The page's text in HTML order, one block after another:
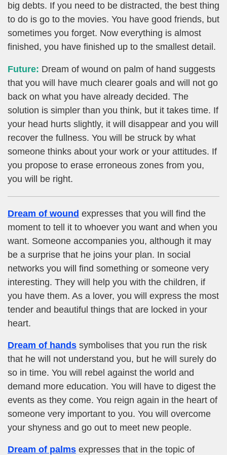
big debts. If you need to be distracted, the best thing
to do is go to the movies. You have good friends, but
sometimes you forget. Now everything is almost
finished, you have finished up to the smallest detail.
Future: Dream of wound on palm of hand suggests
that you will have much clearer goals and will not go
back on what you have already decided. The
solution is simpler than you think, but it takes time. If
your head hurts slightly, it will disappear and you will
recover the fullness. You will be struck by what
someone thinks about your work or your attitudes. If
you propose to erase erroneous zones from you,
you will be right.
Dream of wound expresses that you will find the
moment to tell it to whoever you want and when you
want. Someone accompanies you, although it may
be a surprise that he joins your plan. In social
networks you will find something or someone very
interesting. They will help you with the children, if
you have them. As a lover, you will express the most
tender and beautiful things that are locked in your
heart.
Dream of hands symbolises that you run the risk
that he will not understand you, but he will surely do
so in time. You will rebel against the world and
demand more education. You will have to digest the
events as they come. You reign again in the heart of
someone very important to you. You will overcome
your shyness and go out to meet new people.
Dream of palms expresses that in the topic of